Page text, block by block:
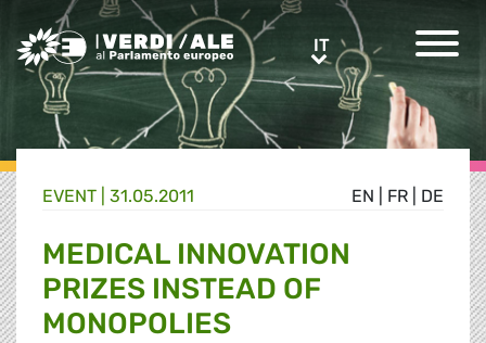
Greens/EFA Home ITIT
EN FR DE
EVENT | 31.05.2011
MEDICAL INNOVATION
PRIZES INSTEAD OF
MONOPOLIES